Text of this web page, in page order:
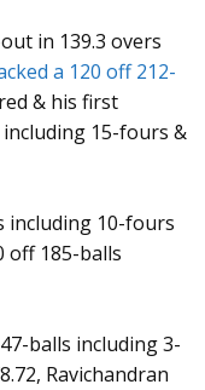
in 139.3 overs
a 120 off 212-
& his first
15-fours &
including 10-fours
off 185-balls
balls including 3-
Ravichandran